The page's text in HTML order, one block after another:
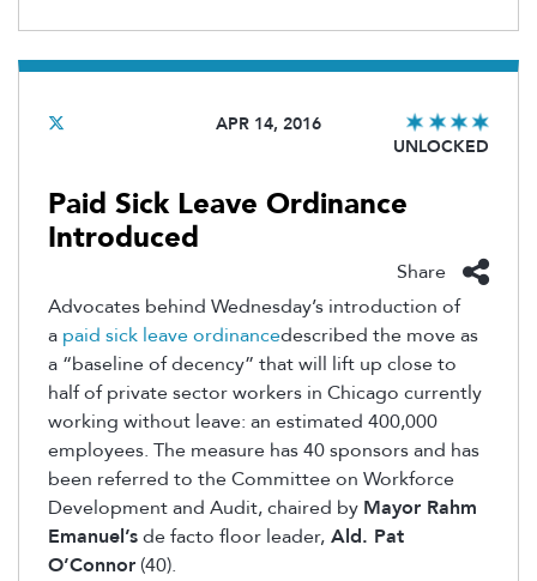
APR 14, 2016
UNLOCKED
Paid Sick Leave Ordinance
Introduced
Share
Advocates behind Wednesday’s introduction of
a paid sick leave ordinancedescribed the move as
a “baseline of decency” that will lift up close to
half of private sector workers in Chicago currently
working without leave: an estimated 400,000
employees. The measure has 40 sponsors and has
been referred to the Committee on Workforce
Development and Audit, chaired by Mayor Rahm
Emanuel’sde facto floor leader, Ald. Pat
O’Connor (40).